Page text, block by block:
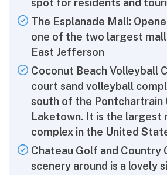
The Esplanade Mall:
one of the two largest
East Jefferson
Coconut Beach Volleyball
court sand volleyball
south of the Pontchartrain
Laketown. It is the largest
complex in the United
Chateau Golf and Country
scenery around is a lovely